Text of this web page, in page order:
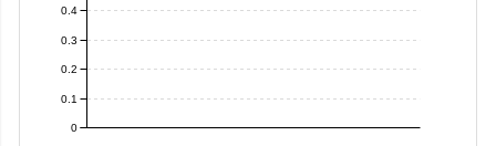
0
0.1
0.2
0.3
0.4